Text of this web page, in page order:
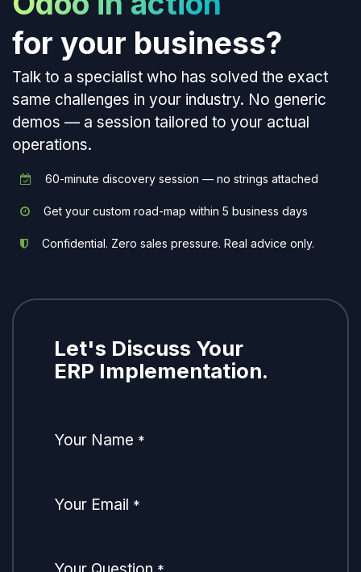
for your business?
Talk to a specialist who has solved the exact
same challenges in your industry. No generic
demos — a session tailored to your actual
operations.
60-minute discovery session — no strings attached
Get your custom road-map within 5 business days
Confidential. Zero sales pressure. Real advice only.
Let's Discuss Your
ERP Implementation.
Your Name *
Your Email *